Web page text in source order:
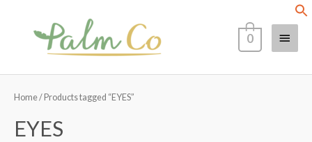
Main
Menu
0
Home/ Products tagged “EYES”
EYES